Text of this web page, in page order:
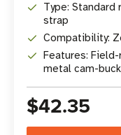
Type:
strap
Compatibility:
Features:
metal cam-
$42.35